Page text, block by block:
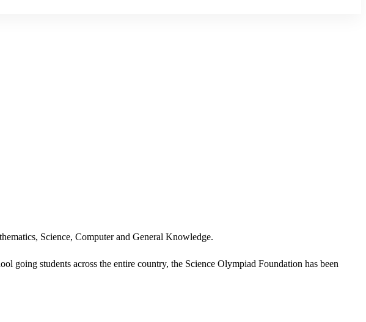
Science, Computer and General Knowledge.
going students across the entire country, the Science Olympiad Foundation has been